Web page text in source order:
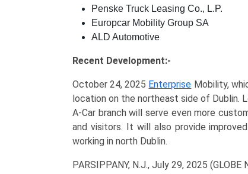
Penske Truck Leasing Co., L.P.
Europcar Mobility Group SA
ALD Automotive
Recent Development:-
October 24, 2025 Enterprise Mobility,
location on the northeast side of Dublin.
A-Car branch will serve even more
and visitors. It will also provide
working in north Dublin.
PARSIPPANY, N.J., July 29, 2025 (GLOBE